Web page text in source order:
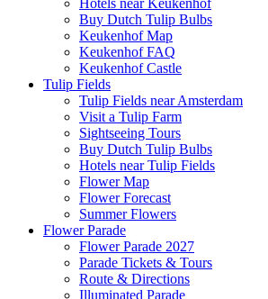
Buy Dutch Tulip Bulbs
Keukenhof Map
Keukenhof FAQ
Keukenhof Castle
Tulip Fields
Tulip Fields near Amsterdam
Visit a Tulip Farm
Sightseeing Tours
Buy Dutch Tulip Bulbs
Hotels near Tulip Fields
Flower Map
Flower Forecast
Summer Flowers
Flower Parade
Flower Parade 2027
Parade Tickets & Tours
Route & Directions
Illuminated Parade